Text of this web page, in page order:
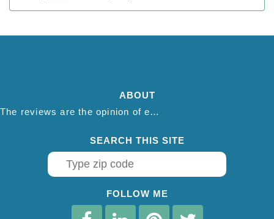
ABOUT
The reviews are the opinion of each individual reviewer and do not necessarily reflect the opinion of thepestadvice.com. We do not endorse this business and we are not affiliated or associated with this business in any way.
SEARCH THIS SITE
FOLLOW ME